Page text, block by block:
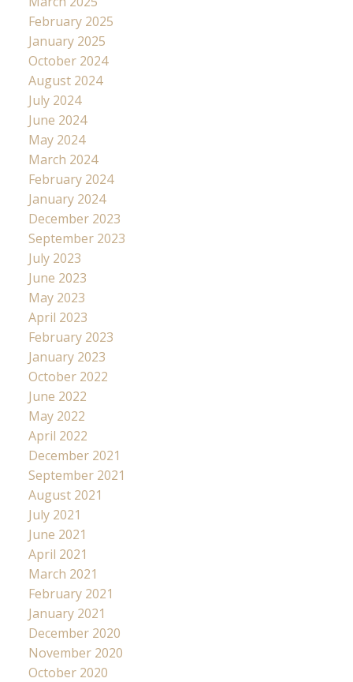
February 2025
January 2025
October 2024
August 2024
July 2024
June 2024
May 2024
March 2024
February 2024
January 2024
December 2023
September 2023
July 2023
June 2023
May 2023
April 2023
February 2023
January 2023
October 2022
June 2022
May 2022
April 2022
December 2021
September 2021
August 2021
July 2021
June 2021
April 2021
March 2021
February 2021
January 2021
December 2020
November 2020
October 2020